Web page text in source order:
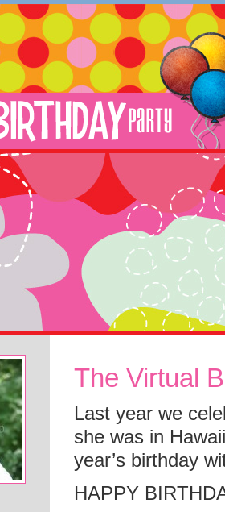
The Virtual
Last year we
she was in
year’s birthday
HAPPY